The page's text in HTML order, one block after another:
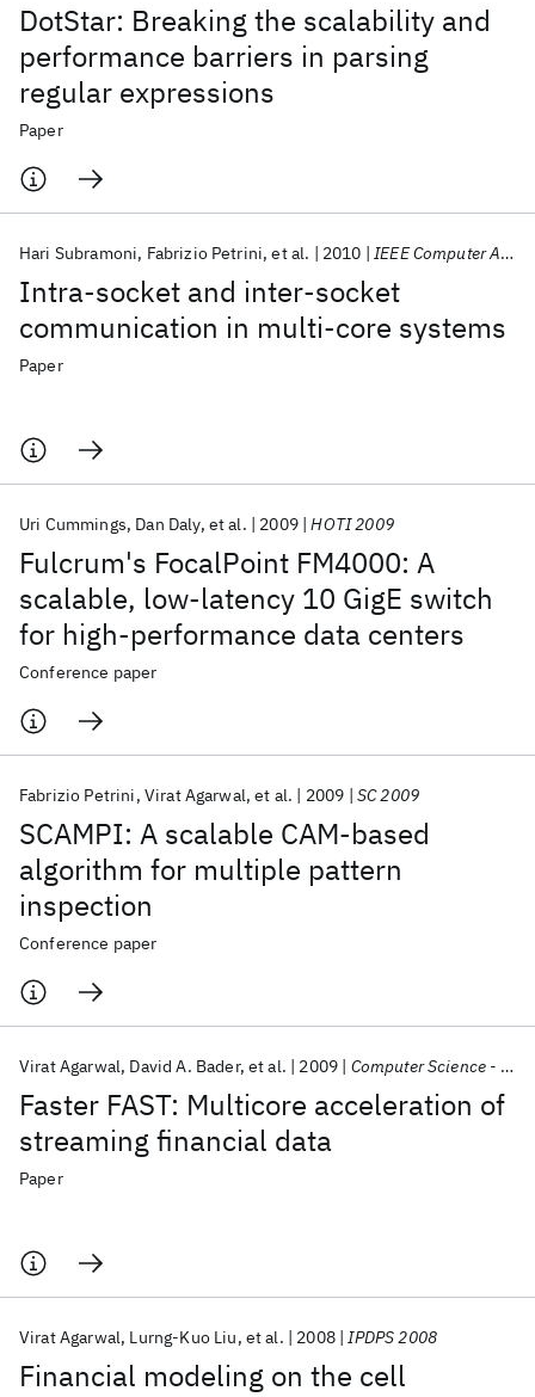
DotStar: Breaking the scalability and
performance barriers in parsing
regular expressions
Paper
Intra-socket and inter-socket
communication in multi-core systems
Hari Subramoni Fabrizio Petrini et al. 2010 IEEE Computer Architecture Letters
Paper
Fulcrum's FocalPoint FM4000: A
scalable, low-latency 10 GigE switch
for high-performance data centers
Uri Cummings Dan Daly et al. 2009 HOTI 2009
Conference paper
SCAMPI: A scalable CAM-based
algorithm for multiple pattern
inspection
Fabrizio Petrini Virat Agarwal et al. 2009 SC 2009
Conference paper
Faster FAST: Multicore acceleration of
streaming financial data
Virat Agarwal David A. Bader et al. 2009 Computer Science - Research and Development
Paper
Financial modeling on the cell
Virat Agarwal Lurng-Kuo Liu et al. 2008 IPDPS 2008